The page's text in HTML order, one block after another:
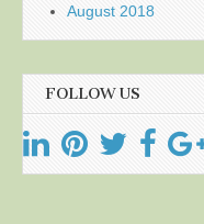
August 2018
FOLLOW US